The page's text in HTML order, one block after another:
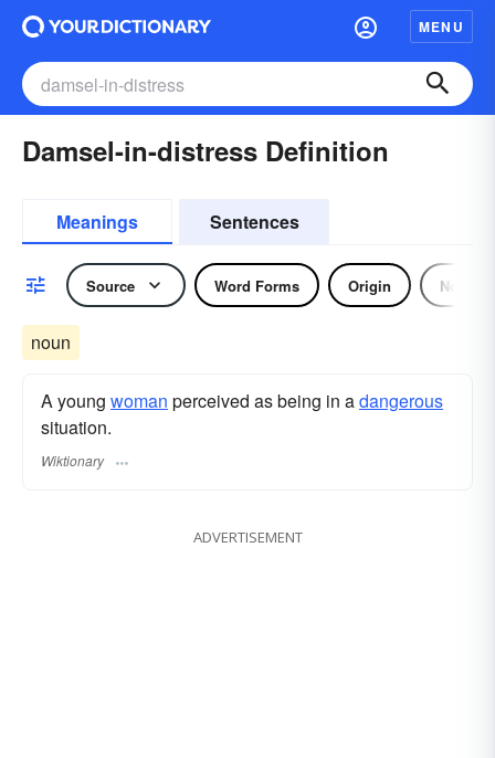
MENU
Damsel-in-distress Definition
Meanings Sentences
Source Word Forms Origin Noun
noun
A young woman perceived as being in adangerous
situation.
Wiktionary
ADVERTISEMENT